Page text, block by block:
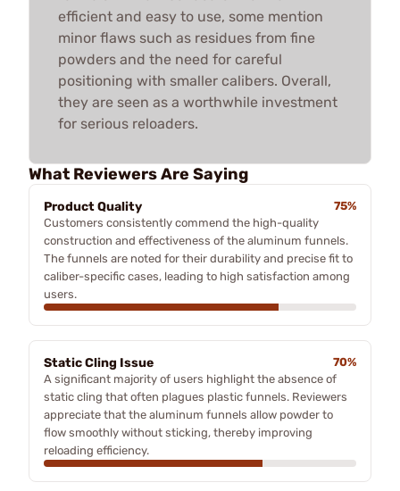
efficient and easy to use, some mention
minor flaws such as residues from fine
powders and the need for careful
positioning with smaller calibers. Overall,
they are seen as a worthwhile investment
for serious reloaders.
What Reviewers Are Saying
Product Quality
75%
Customers consistently commend the high-quality
construction and effectiveness of the aluminum funnels.
The funnels are noted for their durability and precise fit to
caliber-specific cases, leading to high satisfaction among
users.
Static Cling Issue
70%
A significant majority of users highlight the absence of
static cling that often plagues plastic funnels. Reviewers
appreciate that the aluminum funnels allow powder to
flow smoothly without sticking, thereby improving
reloading efficiency.